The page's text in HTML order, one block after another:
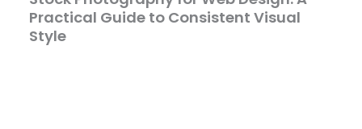
Practical Guide to Consistent Visual
Style